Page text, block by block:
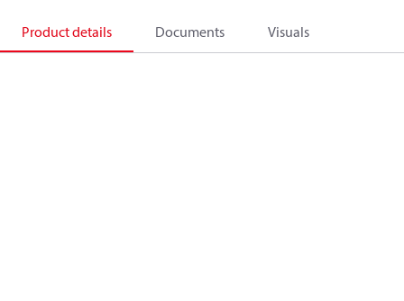
Product details Documents Visuals